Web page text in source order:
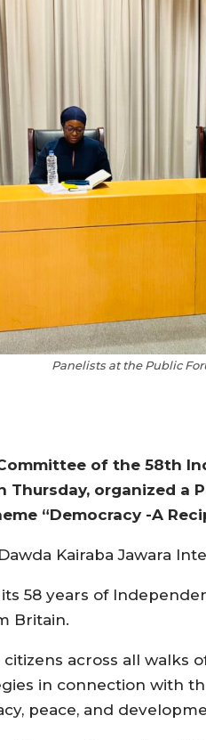
Panelists at the Public
of the 58th
organized a
“Democracy -A
Kairaba Jawara
58 years of
Britain.
across all walks
in connection with
peace, and